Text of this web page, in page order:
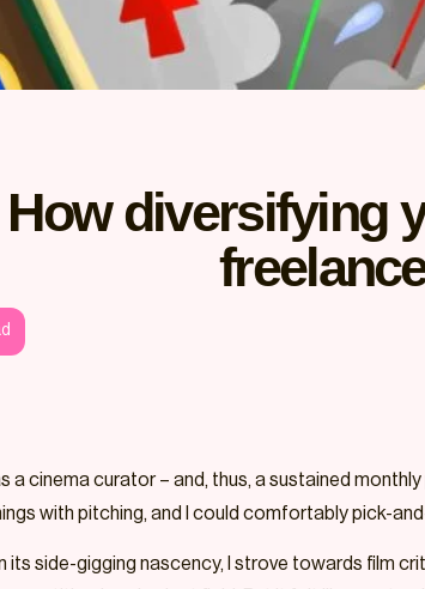
diversifying
a cinema curator – and, thus, a sustained
with pitching, and I could comfortably pick-
its side-gigging nascency, I strove towards film